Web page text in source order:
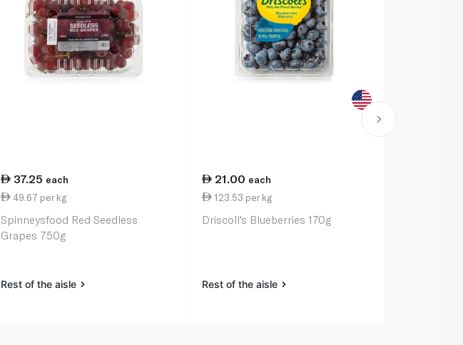
37.25 each
49.67 per kg
Spinneysfood Red Seedless
Grapes 750g
Rest of the aisle
21.00 each
123.53 per kg
Driscoll's Blueberries 170g
Rest of the aisle